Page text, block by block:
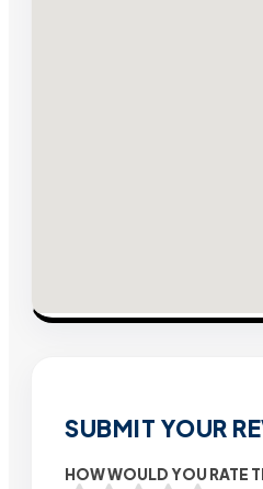
SUBMIT YOUR
HOW WOULD YOU RATE